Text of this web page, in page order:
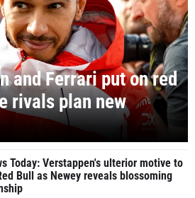
and Ferrari put on red
rivals plan new
Today: Verstappen's ulterior motive to
Bull as Newey reveals blossoming